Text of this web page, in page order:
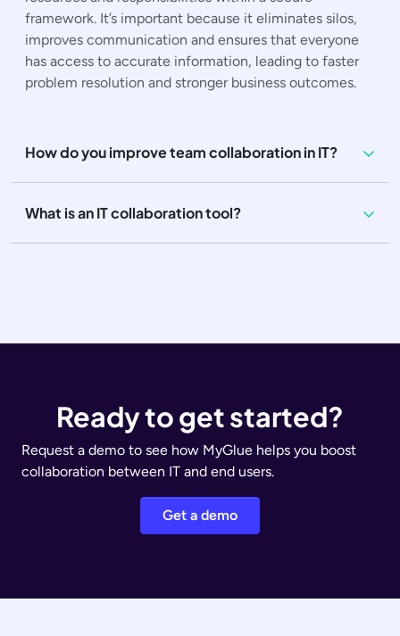
framework. It’s important because it eliminates silos,
improves communication and ensures that everyone
has access to accurate information, leading to faster
problem resolution and stronger business outcomes.
How do you improve team collaboration in IT?
What is an IT collaboration tool?
Ready to get started?
Request a demo to see how MyGlue helps you boost
collaboration between IT and end users.
Get a demo